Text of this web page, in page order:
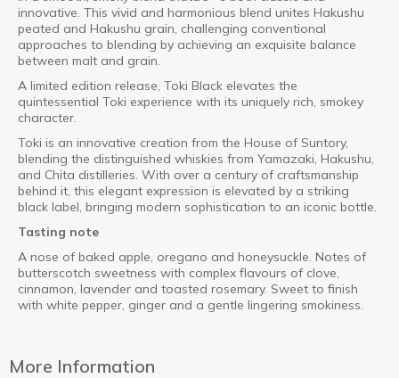
innovative. This vivid and harmonious blend unites Hakushu
peated and Hakushu grain, challenging conventional
approaches to blending by achieving an exquisite balance
between malt and grain.
A limited edition release, Toki Black elevates the
quintessential Toki experience with its uniquely rich, smokey
character.
Toki is an innovative creation from the House of Suntory,
blending the distinguished whiskies from Yamazaki, Hakushu,
and Chita distilleries. With over a century of craftsmanship
behind it, this elegant expression is elevated by a striking
black label, bringing modern sophistication to an iconic bottle.
Tasting note
A nose of baked apple, oregano and honeysuckle. Notes of
butterscotch sweetness with complex flavours of clove,
cinnamon, lavender and toasted rosemary. Sweet to finish
with white pepper, ginger and a gentle lingering smokiness.
More Information